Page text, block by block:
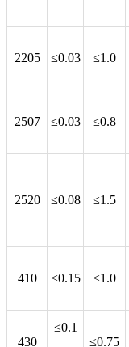
2205 ≤0.03 ≤1.0
2507 ≤0.03 ≤0.8
2520 ≤0.08 ≤1.5
410 ≤0.15 ≤1.0
430
≤0.1
≤0.75